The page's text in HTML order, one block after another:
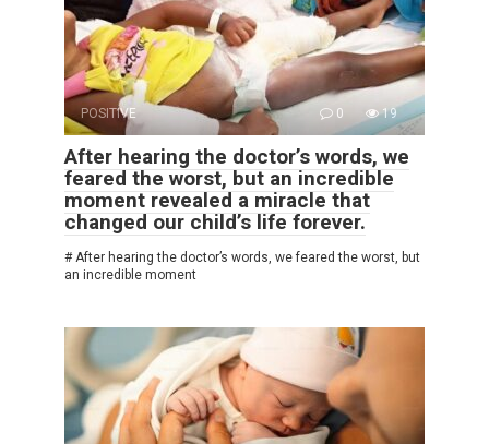
POSITIVE 0 19
After hearing the doctor’s words, we
feared the worst, but an incredible
moment revealed a miracle that
changed our child’s life forever.
# After hearing the doctor’s words, we feared the worst, but
an incredible moment